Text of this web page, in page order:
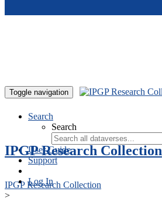
Toggle navigation
Search
Search
User Guide
Support
Log In
IPGP Research Collection
IPGP Research Collection
>